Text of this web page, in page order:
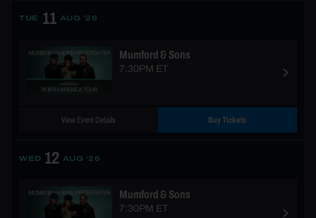
TUE 11 AUG ‘26
Mumford & Sons
7:30PM ET
View Event Details Buy Tickets
WED 12 AUG ‘26
Mumford & Sons
7:30PM ET